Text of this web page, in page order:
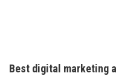
Best digital marketing